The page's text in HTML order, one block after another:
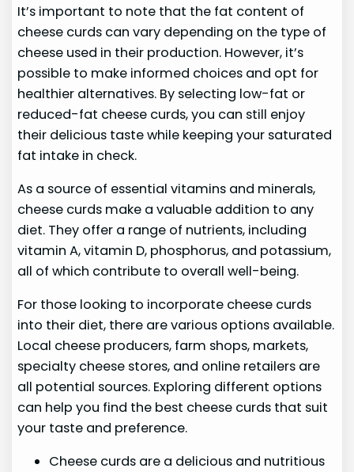
It’s important to note that the fat content of
cheese curds can vary depending on the type of
cheese used in their production. However, it’s
possible to make informed choices and opt for
healthier alternatives. By selecting low-fat or
reduced-fat cheese curds, you can still enjoy
their delicious taste while keeping your saturated
fat intake in check.
As a source of essential vitamins and minerals,
cheese curds make a valuable addition to any
diet. They offer a range of nutrients, including
vitamin A, vitamin D, phosphorus, and potassium,
all of which contribute to overall well-being.
For those looking to incorporate cheese curds
into their diet, there are various options available.
Local cheese producers, farm shops, markets,
specialty cheese stores, and online retailers are
all potential sources. Exploring different options
can help you find the best cheese curds that suit
your taste and preference.
Cheese curds are a delicious and nutritious